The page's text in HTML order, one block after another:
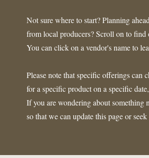
Not sure where to start? Planning
from local producers? Scroll on to
You can click on a vendor's name to
Please note that specific offerings
for a specific product on a specific
If you are wondering about something
so that we can update this page or